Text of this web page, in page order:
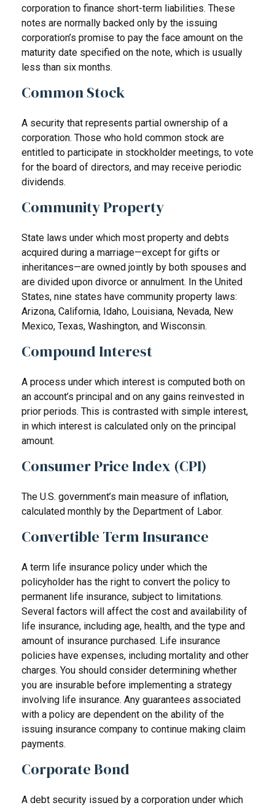
corporation to finance short-term liabilities. These
notes are normally backed only by the issuing
corporation’s promise to pay the face amount on the
maturity date specified on the note, which is usually
less than six months.
Common Stock
A security that represents partial ownership of a
corporation. Those who hold common stock are
entitled to participate in stockholder meetings, to vote
for the board of directors, and may receive periodic
dividends.
Community Property
State laws under which most property and debts
acquired during a marriage—except for gifts or
inheritances—are owned jointly by both spouses and
are divided upon divorce or annulment. In the United
States, nine states have community property laws:
Arizona, California, Idaho, Louisiana, Nevada, New
Mexico, Texas, Washington, and Wisconsin.
Compound Interest
A process under which interest is computed both on
an account’s principal and on any gains reinvested in
prior periods. This is contrasted with simple interest,
in which interest is calculated only on the principal
amount.
Consumer Price Index (CPI)
The U.S. government’s main measure of inflation,
calculated monthly by the Department of Labor.
Convertible Term Insurance
A term life insurance policy under which the
policyholder has the right to convert the policy to
permanent life insurance, subject to limitations.
Several factors will affect the cost and availability of
life insurance, including age, health, and the type and
amount of insurance purchased. Life insurance
policies have expenses, including mortality and other
charges. You should consider determining whether
you are insurable before implementing a strategy
involving life insurance. Any guarantees associated
with a policy are dependent on the ability of the
issuing insurance company to continue making claim
payments.
Corporate Bond
A debt security issued by a corporation under which